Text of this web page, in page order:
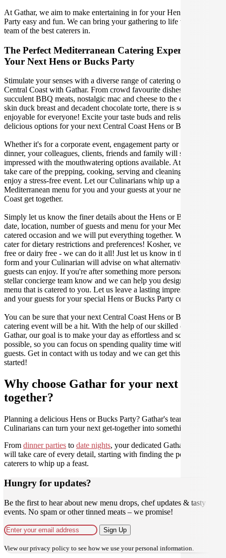
At Gathar, we aim to make entertaining in for your Hens or Bucks
Party easy and fun. We can bring your gathering to life with our
team of the best caterers in.
The Perfect Mediterranean Catering Experience For
Your Next Hens or Bucks Party
Stimulate your senses with a diverse range of catering options in
Central Coast with Gathar. From crowd favourite dishes like
succulent BBQ meats, nostalgic mac and cheese to the classic crispy
skin duck breast and decadent chocolate torte, there is something
enjoyable for everyone! Excite your taste buds and relish in these
delicious options for your next Central Coast Hens or Bucks Party.
Whether it's for a corporate event, engagement party or a casual
dinner, your colleagues, clients, friends and family will surely be
impressed with the mouthwatering options available. At Gathar, we
take care of the prepping, cooking, serving and cleaning so you can
enjoy a stress-free event. Let our Culinarians whip up a special
Mediterranean menu for you and your guests at your next Central
Coast get together.
Simply let us know the finer details about the Hens or Bucks Party
date, location, number of guests and menu for your Mediterranean
catered occasion and we will put everything together. We can even
cater for dietary restrictions and preferences! Kosher, vegan, gluten
free or dairy free - we can do it all! Just let us know in the enquiry
form and your Culinarian will advise on what alternative dishes your
guests can enjoy. If you're after something more personalised, let our
stellar concierge team know and we can help you design a bespoke
menu that is catered to you. Let us leave a lasting impression on you
and your guests for your special Hens or Bucks Party celebration.
You can be sure that your next Central Coast Hens or Bucks Party
catering event will be a hit. With the help of our skilled caterers at
Gathar, our goal is to make your day as effortless and scrumptious as
possible, so you can focus on spending quality time with your
guests. Get in contact with us today and we can get this party
started!
Why choose Gathar for your next get-
together?
Planning a delicious Hens or Bucks Party? Gathar's team of trusted
Culinarians can turn your next get-together into something amazing.
From dinner parties to date nights, your dedicated Gathar concierge
will take care of every detail, starting with finding the perfect
caterers to whip up a feast.
Hungry for updates?
Be the first to hear about new menu drops, chef updates & tasty
events. No spam or other tinned meats – we promise!
Sign Up
View ourprivacy policy to see how we use your personal information.